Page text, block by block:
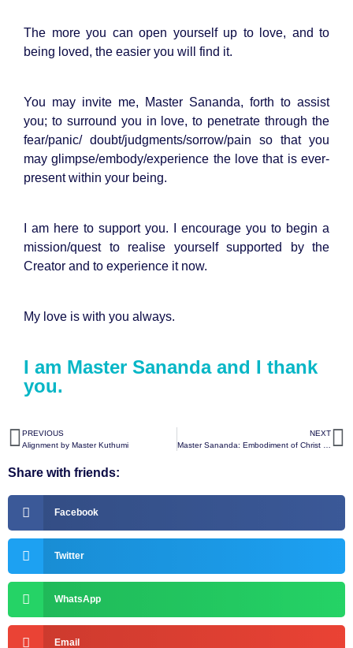
The more you can open yourself up to love, and to
being loved, the easier you will find it.
You may invite me, Master Sananda, forth to assist
you; to surround you in love, to penetrate through the
fear/panic/ doubt/judgments/sorrow/pain so that you
may glimpse/embody/experience the love that is ever-
present within your being.
I am here to support you. I encourage you to begin a
mission/quest to realise yourself supported by the
Creator and to experience it now.
My love is with you always.
I am Master Sananda and I thank
you.
PREVIOUS
Alignment by Master Kuthumi
NEXT
Share with friends:
Facebook
Twitter
WhatsApp
Email